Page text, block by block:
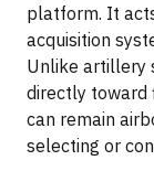
platform. It
acquisition
Unlike artillery
directly toward
can remain
selecting or